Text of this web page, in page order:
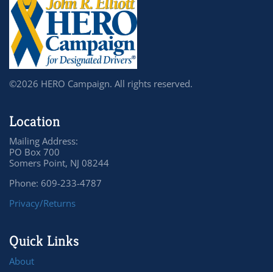
©2026 HERO Campaign. All rights reserved.
Location
Mailing Address:
PO Box 700
Somers Point, NJ 08244
Phone: 609-233-4787
Privacy/Returns
Quick Links
About